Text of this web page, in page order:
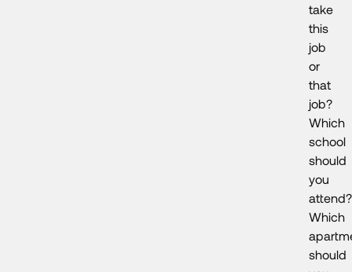
take
this
job
or
that
job?
Which
school
should
you
attend?
Which
should